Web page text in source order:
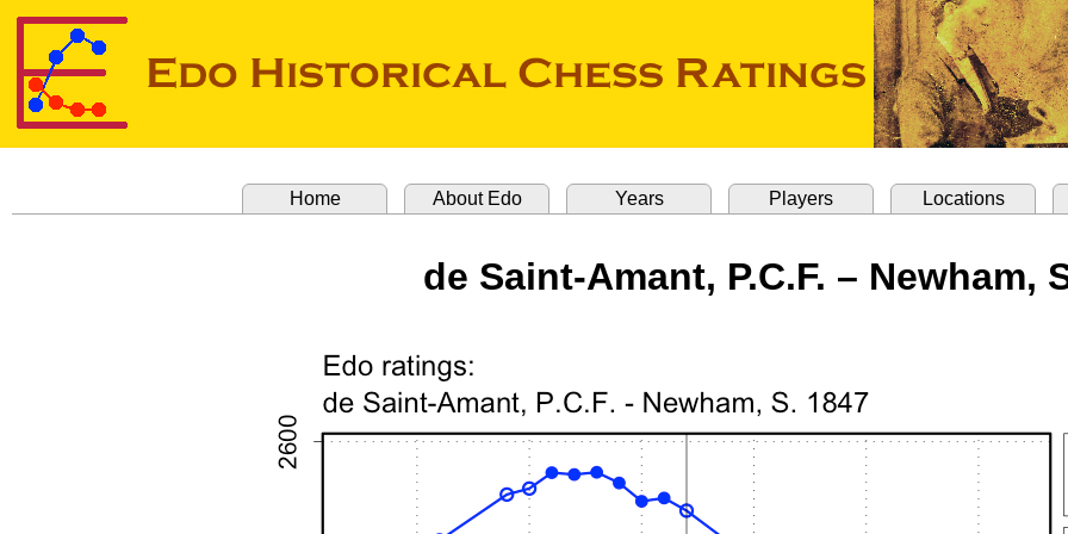
Home About Edo Years Players Locations
de Saint-Amant, P.C.F. – Newham,